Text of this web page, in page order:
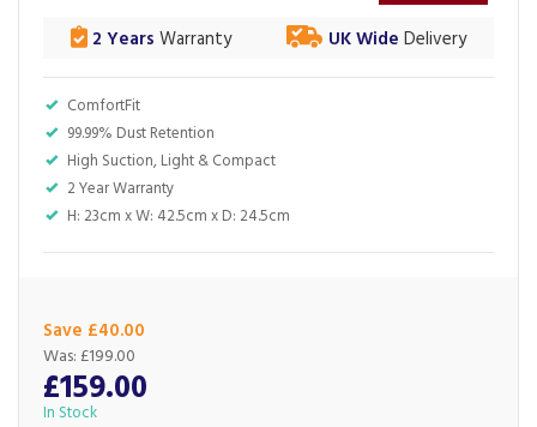
ComfortFit
99.99% Dust Retention
High Suction, Light & Compact
2 Year Warranty
H: 23cm x W: 42.5cm x D: 24.5cm
2 Years Warranty UK Wide Delivery
Save £40.00
£159.00
Was: £199.00
In Stock